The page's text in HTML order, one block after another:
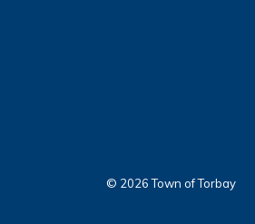
© 2026 Town of Torbay